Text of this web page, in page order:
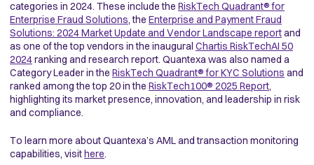
categories in 2024. These include the RiskTech Quadrant® for
Enterprise Fraud Solutions, the Enterprise and Payment Fraud
Solutions: 2024 Market Update and Vendor Landscape reportand
as one of the top vendors in the inaugural Chartis RiskTechAI 50
2024ranking and research report. Quantexa was also named a
Category Leader in the RiskTech Quadrant® for KYC Solutions and
ranked among the top 20 in the RiskTech100® 2025 Report,
highlighting its market presence, innovation, and leadership in risk
and compliance.
To learn more about Quantexa’s AML and transaction monitoring
capabilities, visithere.